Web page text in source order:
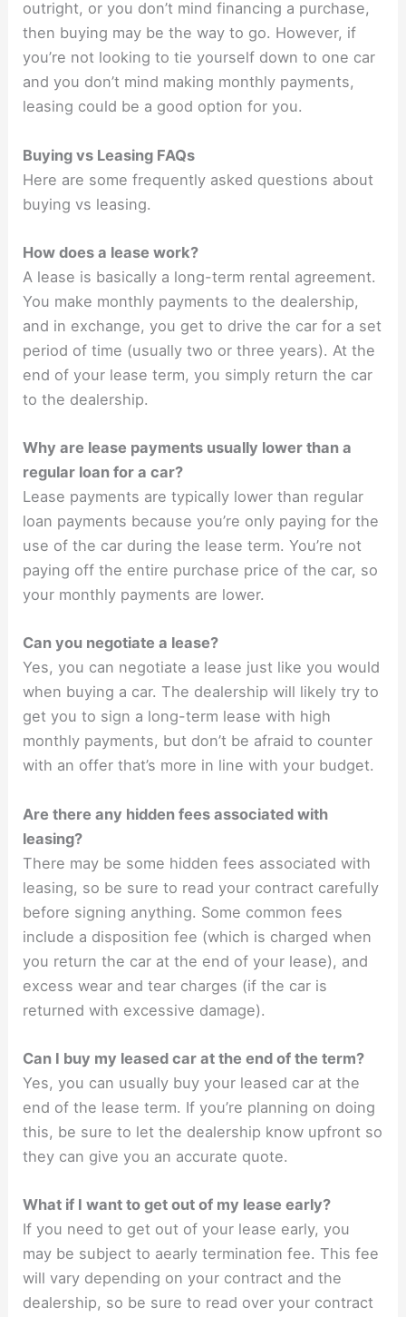
outright, or you don’t mind financing a purchase,
then buying may be the way to go. However, if
you’re not looking to tie yourself down to one car
and you don’t mind making monthly payments,
leasing could be a good option for you.
Buying vs Leasing FAQs
Here are some frequently asked questions about
buying vs leasing.
How does a lease work?
A lease is basically a long-term rental agreement.
You make monthly payments to the dealership,
and in exchange, you get to drive the car for a set
period of time (usually two or three years). At the
end of your lease term, you simply return the car
to the dealership.
Why are lease payments usually lower than a
regular loan for a car?
Lease payments are typically lower than regular
loan payments because you’re only paying for the
use of the car during the lease term. You’re not
paying off the entire purchase price of the car, so
your monthly payments are lower.
Can you negotiate a lease?
Yes, you can negotiate a lease just like you would
when buying a car. The dealership will likely try to
get you to sign a long-term lease with high
monthly payments, but don’t be afraid to counter
with an offer that’s more in line with your budget.
Are there any hidden fees associated with
leasing?
There may be some hidden fees associated with
leasing, so be sure to read your contract carefully
before signing anything. Some common fees
include a disposition fee (which is charged when
you return the car at the end of your lease), and
excess wear and tear charges (if the car is
returned with excessive damage).
Can I buy my leased car at the end of the term?
Yes, you can usually buy your leased car at the
end of the lease term. If you’re planning on doing
this, be sure to let the dealership know upfront so
they can give you an accurate quote.
What if I want to get out of my lease early?
If you need to get out of your lease early, you
may be subject to aearly termination fee. This fee
will vary depending on your contract and the
dealership, so be sure to read over your contract